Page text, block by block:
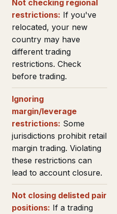
Not checking regional
restrictions: If you've
relocated, your new
country may have
different trading
restrictions. Check
before trading.
Ignoring
margin/leverage
restrictions: Some
jurisdictions prohibit retail
margin trading. Violating
these restrictions can
lead to account closure.
Not closing delisted pair
positions: If a trading